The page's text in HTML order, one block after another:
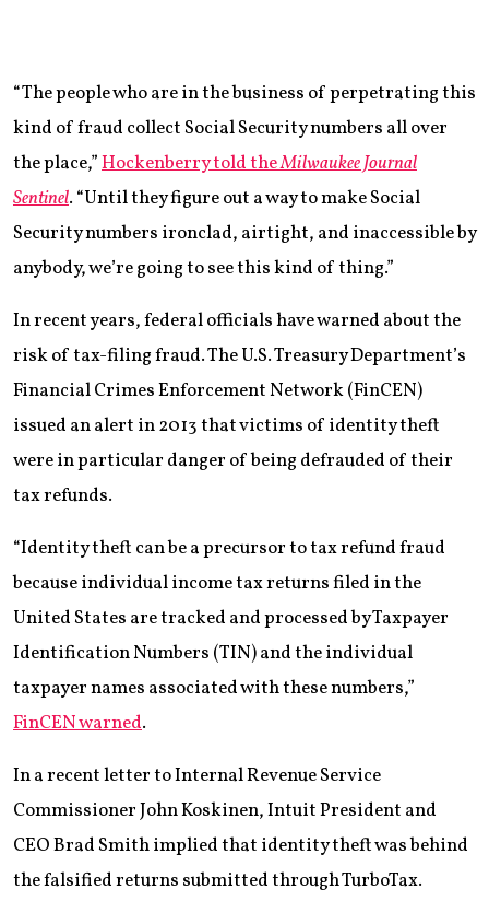
“The people who are in the business of perpetrating this
kind of fraud collect Social Security numbers all over
the place,”Hockenberry told theMilwaukee Journal
Sentinel. “Until they figure out a way to make Social
Security numbers ironclad, airtight, and inaccessible by
anybody, we’re going to see this kind of thing.”
In recent years, federal officials have warned about the
risk of tax-filing fraud. The U.S. Treasury Department’s
Financial Crimes Enforcement Network (FinCEN)
issued an alert in 2013 that victims of identity theft
were in particular danger of being defrauded of their
tax refunds.
“Identity theft can be a precursor to tax refund fraud
because individual income tax returns filed in the
United States are tracked and processed by Taxpayer
Identification Numbers (TIN) and the individual
taxpayer names associated with these numbers,”
FinCEN warned.
In a recent letter to Internal Revenue Service
Commissioner John Koskinen, Intuit President and
CEO Brad Smith implied that identity theft was behind
the falsified returns submitted through TurboTax.